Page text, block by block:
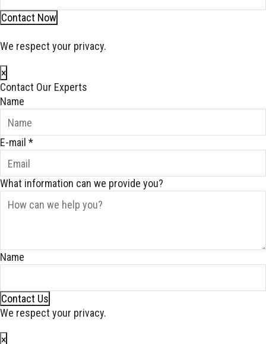
Contact Now
We respect your privacy.
×
Contact Our Experts
Name
E-mail *
What information can we provide you?
Name
Contact Us
We respect your privacy.
×